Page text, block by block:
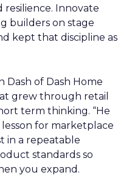
resilience. Innovate
builders on stage
kept that discipline as
Dash of Dash Home
grew through retail
term thinking. “He
lesson for marketplace
in a repeatable
standards so
you expand.